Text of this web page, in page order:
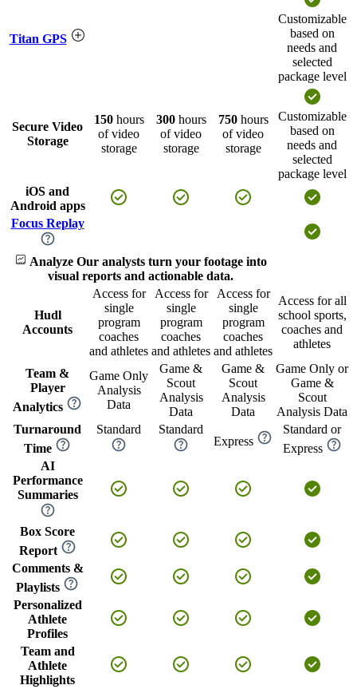
Titan GPS
Customizable
based on
needs and
selected
package level
Secure Video
Storage
150hours
of video
storage
300hours
of video
storage
750hours
of video
storage
Customizable
based on
needs and
selected
package level
iOS and
Android apps
Focus Replay
Analyze Our analysts turn your footage into
visual reports and actionable data.
Hudl
Accounts
Access for
single
program
coaches
and athletes
Access for
single
program
coaches
and athletes
Access for
single
program
coaches
and athletes
Access for all
school sports,
coaches and
athletes
Team &
Player
Analytics
Game Only
Analysis
Data
Game &
Scout
Analysis
Data
Game &
Scout
Analysis
Data
Game Only or
Game &
Scout
Analysis Data
Turnaround
Time
Standard
Standard
Express
Standard or
Express
AI
Performance
Summaries
Box Score
Report
Comments &
Playlists
Personalized
Athlete
Profiles
Team and
Athlete
Highlights